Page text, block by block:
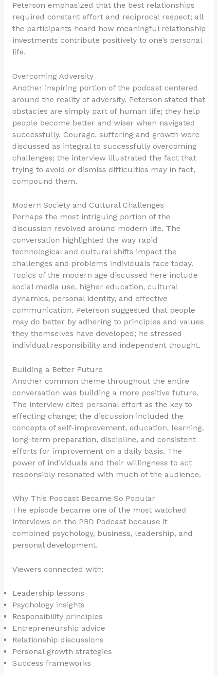
Peterson emphasized that the best relationships
required constant effort and reciprocal respect; all
the participants heard how meaningful relationship
investments contribute positively to one’s personal
life.
Overcoming Adversity
Another inspiring portion of the podcast centered
around the reality of adversity. Peterson stated that
obstacles are simply part of human life; they help
people become better and wiser when navigated
successfully. Courage, suffering and growth were
discussed as integral to successfully overcoming
challenges; the interview illustrated the fact that
trying to avoid or dismiss difficulties may in fact,
compound them.
Modern Society and Cultural Challenges
Perhaps the most intriguing portion of the
discussion revolved around modern life. The
conversation highlighted the way rapid
technological and cultural shifts impact the
challenges and problems individuals face today.
Topics of the modern age discussed here include
social media use, higher education, cultural
dynamics, personal identity, and effective
communication. Peterson suggested that people
may do better by adhering to principles and values
they themselves have developed; he stressed
individual responsibility and independent thought.
Building a Better Future
Another common theme throughout the entire
conversation was building a more positive future.
The interview cited personal effort as the key to
effecting change; the discussion included the
concepts of self-improvement, education, learning,
long-term preparation, discipline, and consistent
efforts for improvement on a daily basis. The
power of individuals and their willingness to act
responsibly resonated with much of the audience.
Why This Podcast Became So Popular
The episode became one of the most watched
interviews on the PBD Podcast because it
combined psychology, business, leadership, and
personal development.
Viewers connected with:
Leadership lessons
Psychology insights
Responsibility principles
Entrepreneurship advice
Relationship discussions
Personal growth strategies
Success frameworks